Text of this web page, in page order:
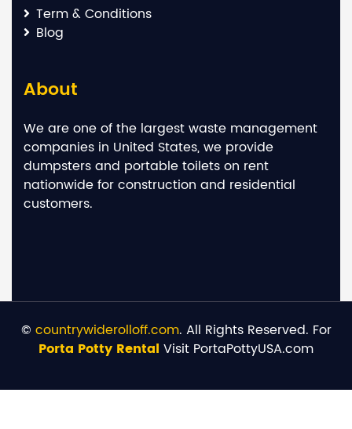
Term & Conditions
Blog
About
We are one of the largest waste management
companies in United States, we provide
dumpsters and portable toilets on rent
nationwide for construction and residential
customers.
© countrywiderolloff.com. All Rights Reserved. For
Porta Potty Rental Visit PortaPottyUSA.com